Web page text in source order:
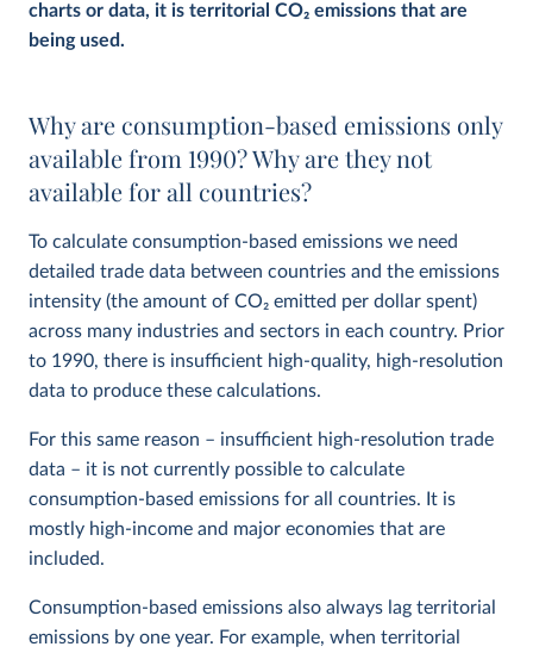
charts or data, it is territorial CO2 emissions that are
being used.
Why are consumption-based emissions only
available from 1990? Why are they not
available for all countries?
To calculate consumption-based emissions we need
detailed trade data between countries and the emissions
intensity (the amount of CO2 emitted per dollar spent)
across many industries and sectors in each country. Prior
to 1990, there is insufficient high-quality, high-resolution
data to produce these calculations.
For this same reason – insufficient high-resolution trade
data – it is not currently possible to calculate
consumption-based emissions for all countries. It is
mostly high-income and major economies that are
included.
Consumption-based emissions also always lag territorial
emissions by one year. For example, when territorial